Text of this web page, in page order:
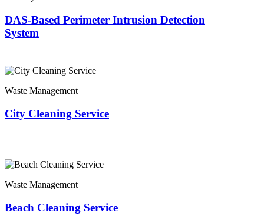
DAS-Based Perimeter Intrusion Detection
System
Waste Management
City Cleaning Service
Waste Management
Beach Cleaning Service